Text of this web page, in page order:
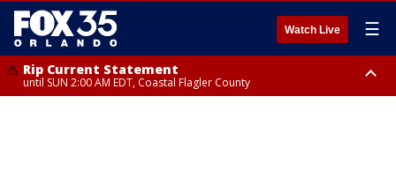
Watch Live ☰
Rip Current Statement
until SUN 2:00 AM EDT, Coastal Flagler County